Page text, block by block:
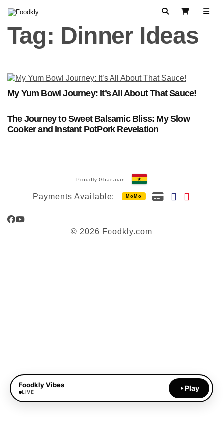
SearchView Cart
Tag: Dinner Ideas
My Yum Bowl Journey: It’s All About That Sauce!
The Journey to Sweet Balsamic Bliss: My Slow
Cooker and Instant PotPork Revelation
Proudly Ghanaian
Payments Available: MoMo
Facebook
YouTube
© 2026 Foodkly.com
Foodkly Vibes
LIVE Play